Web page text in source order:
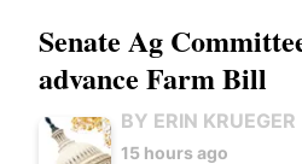
Senate Ag
advance Farm Bill
BY ERIN KRUEGER
15 hours ago